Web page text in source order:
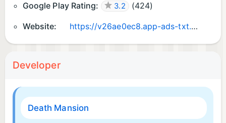
Google Play Rating: 3.2 (424)
Website: https://v26ae0ec8.app-ads-txt.com
Developer
Death Mansion